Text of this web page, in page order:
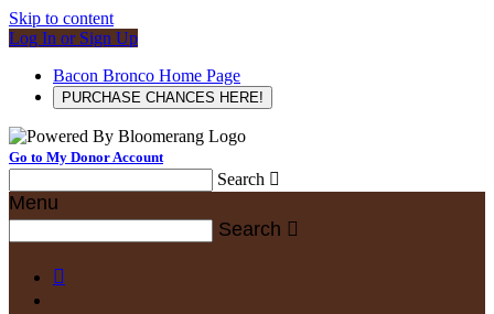
Skip to content
Log In or Sign Up
Bacon Bronco Home Page
PURCHASE CHANCES HERE!
Go to My Donor Account
Search 
Menu
Search 
